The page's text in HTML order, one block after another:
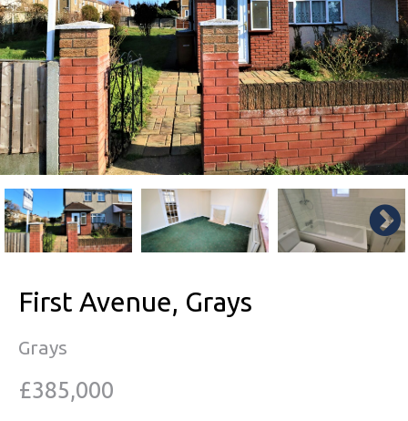
First Avenue, Grays
Grays
£385,000